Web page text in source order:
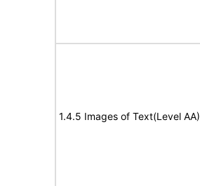
1.4.5 Images of Text(Level AA)